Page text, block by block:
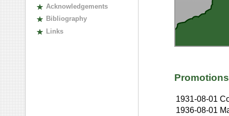
Acknowledgements
Bibliography
Links
Promotions
1931-08-01
1936-08-01